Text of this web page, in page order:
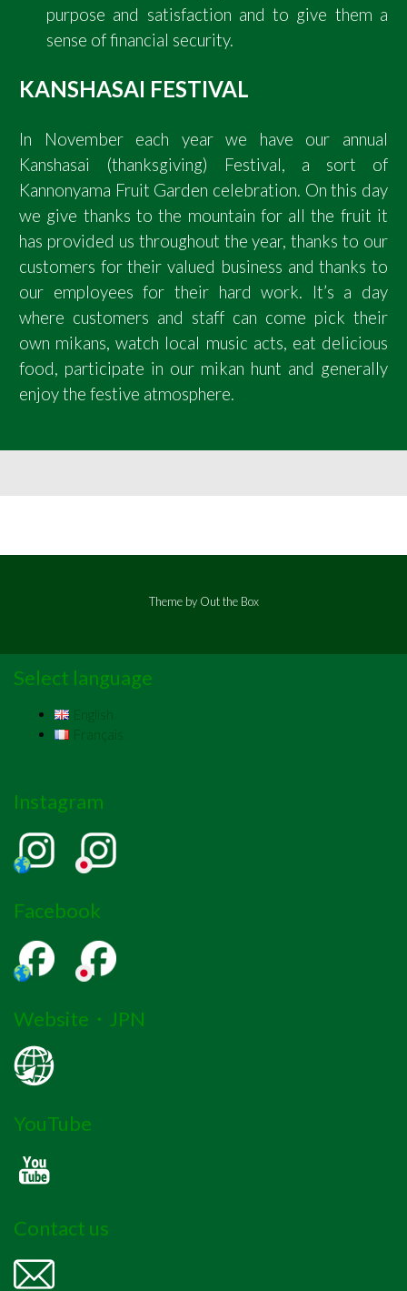
purpose and satisfaction and to give them a
sense of financial security.
KANSHASAI FESTIVAL
In November each year we have our annual
Kanshasai (thanksgiving) Festival, a sort of
Kannonyama Fruit Garden celebration. On this day
we give thanks to the mountain for all the fruit it
has provided us throughout the year, thanks to our
customers for their valued business and thanks to
our employees for their hard work. It’s a day
where customers and staff can come pick their
own mikans, watch local music acts, eat delicious
food, participate in our mikan hunt and generally
enjoy the festive atmosphere.
Theme by Out the Box
Select language
English
Français
Instagram
Facebook
Website・JPN
YouTube
Contact us